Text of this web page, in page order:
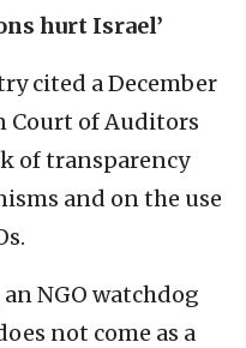
hurt Israel’
cited a December
Court of Auditors
of transparency
and on the use
NGO watchdog
not come as a